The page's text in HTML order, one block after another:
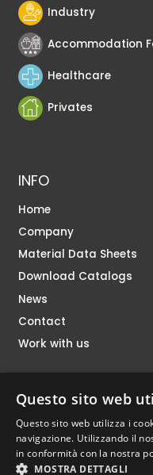
Industry
Accommodation
Healthcare
Privates
INFO
Home
Company
Material Data Sheets
Download Catalogs
News
Contact
Work with us
Questo sito web
Questo sito web utilizza i
navigazione. Utilizzando il
in conformità con la nostra
MOSTRA DETTAGLI